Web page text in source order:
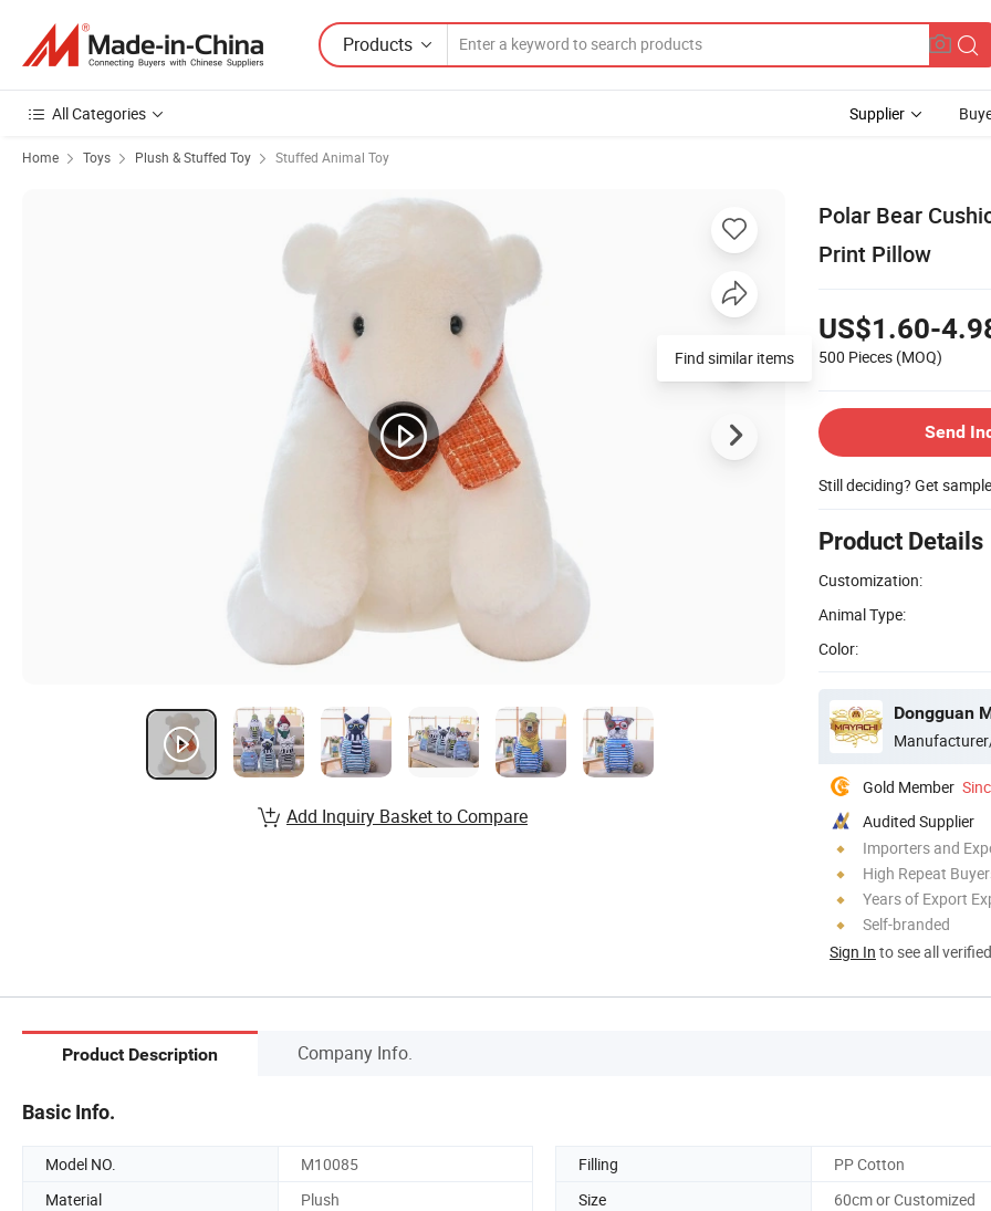
Products
All Categories Supplier
Home Toys Plush & Stuffed Toy Stuffed Animal Toy
Polar Bear
Print Pillow
US$1.60-
500 Pieces (MOQ)
Send
Still deciding? Get
Product Details
Customization:
Animal Type:
Color:
Dongguan
Gold Member
Audited Supplier
Importers and
High Repeat
Years of Export
Self-branded
Sign In to see all
Find similar items
Add Inquiry Basket to Compare
Product Description Company Info.
Basic Info.
Model NO. M10085 Filling
PP Cotton
Material
Plush Size
60cm or Customized